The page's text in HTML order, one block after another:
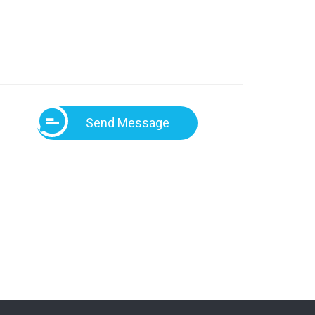
Send Message